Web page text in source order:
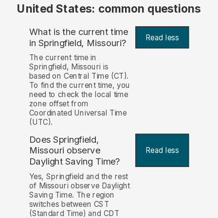
United States: common questions
What is the current time
in Springfield, Missouri? Read less
The current time in
Springfield, Missouri is
based on Central Time (CT).
To find the current time, you
need to check the local time
zone offset from
Coordinated Universal Time
(UTC).
Does Springfield,
Missouri observe
Daylight Saving Time?
Read less
Yes, Springfield and the rest
of Missouri observe Daylight
Saving Time. The region
switches between CST
(Standard Time) and CDT